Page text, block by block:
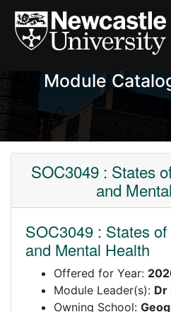
Module
SOC3049 : States
and
SOC3049 : States
and Mental Health
Offered for Year:
Module Leader(s): Dr
Owning School: